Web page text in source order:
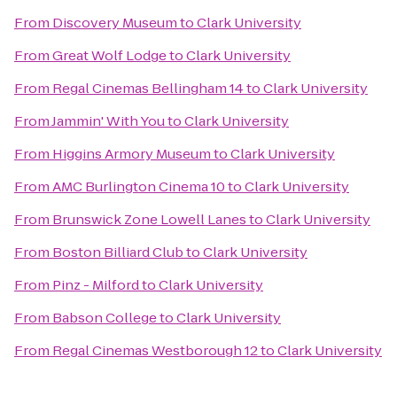
From Discovery MuseumtoClark University
FromGreat Wolf LodgetoClark University
From Regal Cinemas Bellingham 14toClark University
FromJammin' With YoutoClark University
From Higgins Armory MuseumtoClark University
FromAMC Burlington Cinema 10toClark University
From Brunswick Zone Lowell LanestoClark University
From Boston Billiard ClubtoClark University
From Pinz - MilfordtoClark University
From Babson CollegetoClark University
From Regal Cinemas Westborough 12toClark University